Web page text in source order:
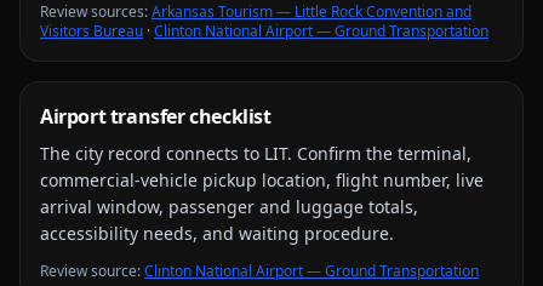
Review sources:Arkansas Tourism — Little Rock Convention and
Visitors Bureau ·Clinton National Airport — Ground Transportation
Airport transfer checklist
The city record connects to LIT. Confirm the terminal,
commercial-vehicle pickup location, flight number, live
arrival window, passenger and luggage totals,
accessibility needs, and waiting procedure.
Review source:Clinton National Airport — Ground Transportation